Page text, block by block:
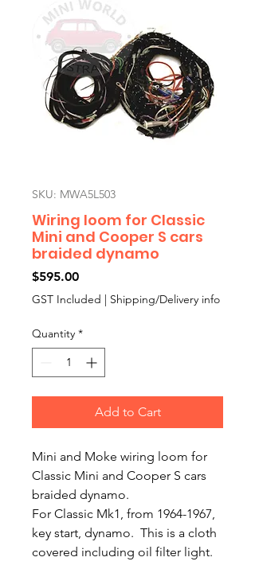
SKU: MWA5L503
Wiring loom for Classic
Mini and Cooper S cars
braided dynamo
$595.00Price
GST Included | Shipping/Delivery info
Quantity *
Add to Cart
Mini and Moke wiring loom for
Classic Mini and Cooper S cars
braided dynamo.
For Classic Mk1, from 1964-1967,
key start, dynamo. This is a cloth
covered including oil filter light.